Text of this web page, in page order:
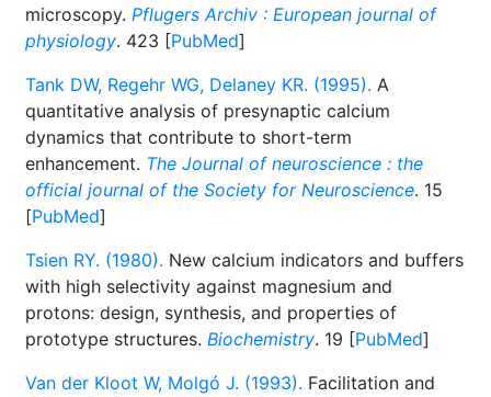
microscopy. Pflugers Archiv : European journal of
physiology. 423 [PubMed]
Tank DW, Regehr WG, Delaney KR. (1995). A
quantitative analysis of presynaptic calcium
dynamics that contribute to short-term
enhancement. The Journal of neuroscience : the
official journal of the Society for Neuroscience. 15
[PubMed]
Tsien RY. (1980). New calcium indicators and buffers
with high selectivity against magnesium and
protons: design, synthesis, and properties of
prototype structures. Biochemistry. 19 [PubMed]
Van der Kloot W, Molgó J. (1993). Facilitation and